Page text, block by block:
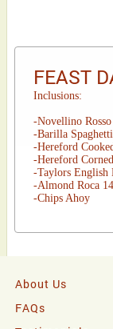
FEAST
Inclusions:
-Novellino
-Barilla
-Hereford
-Hereford
-Taylors English
-Almond Roca
-Chips Ahoy
About Us
FAQs